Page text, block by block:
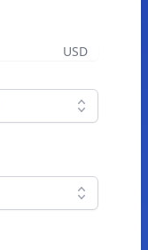
USD